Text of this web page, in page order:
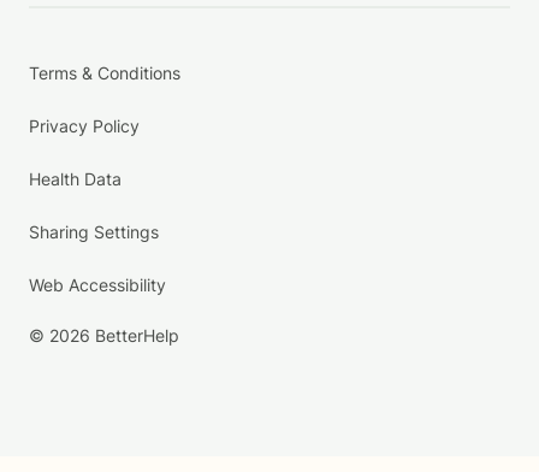
Terms & Conditions
Privacy Policy
Health Data
Sharing Settings
Web Accessibility
© 2026 BetterHelp